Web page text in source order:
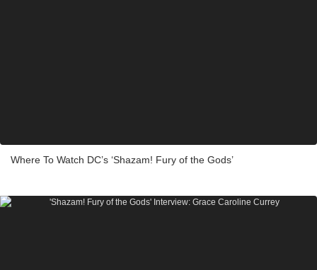
Where To Watch DC’s ‘Shazam! Fury of the Gods’